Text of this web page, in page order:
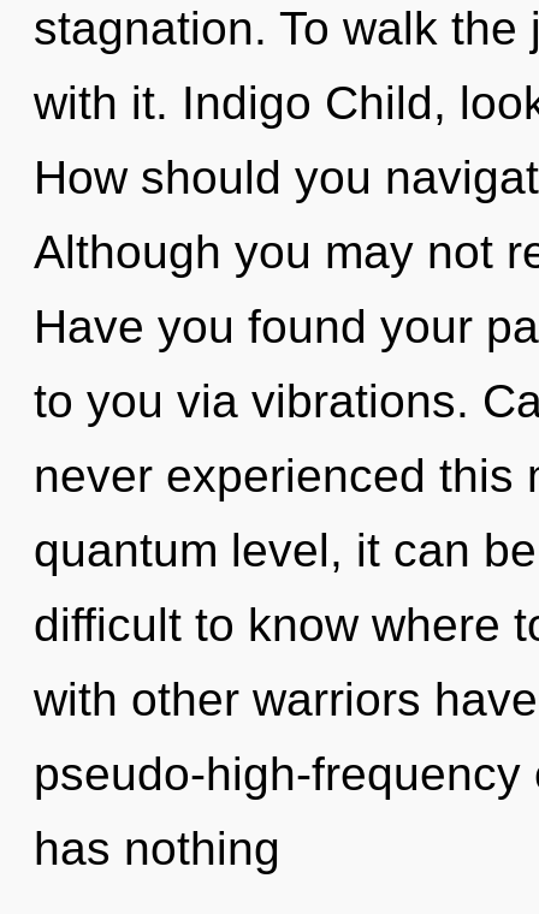
stagnation. To walk
with it. Indigo Child,
How should you
Although you may not
Have you found your
to you via vibrations.
never experienced this
quantum level, it can
difficult to know where
with other warriors
pseudo-high-
has nothing